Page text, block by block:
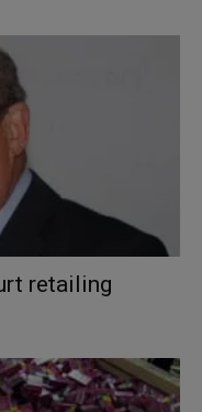
retailing